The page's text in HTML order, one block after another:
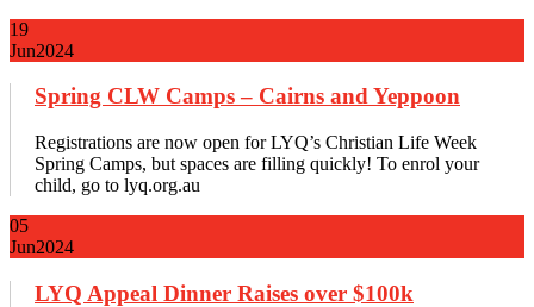
19
Jun2024
Spring CLW Camps – Cairns and Yeppoon
Registrations are now open for LYQ’s Christian Life Week
Spring Camps, but spaces are filling quickly! To enrol your
child, go to lyq.org.au
05
Jun2024
LYQ Appeal Dinner Raises over $100k